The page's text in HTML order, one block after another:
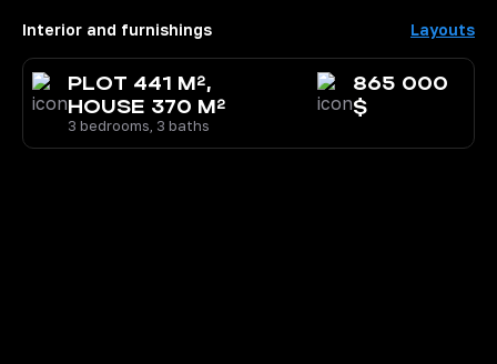
Interior and furnishings Layouts
PLOT 441 M²,
HOUSE 370 M²
3 bedrooms, 3 baths
865 000
$